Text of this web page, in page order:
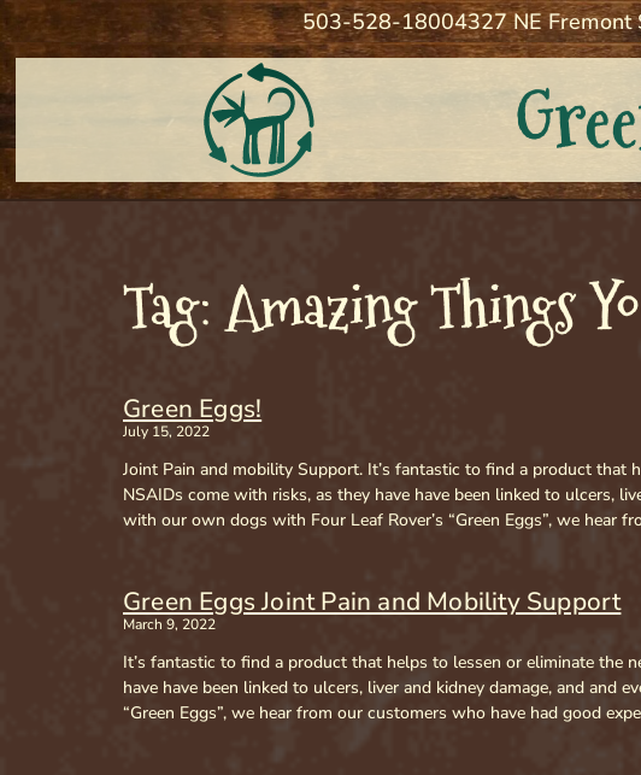
503-528-18004327 NE Fremont
Tag: Amazing Things
Green Eggs!
July 15, 2022
Joint Pain and mobility Support. It’s fantastic to find a product
NSAIDs come with risks, as they have have been linked to ulcers,
with our own dogs with Four Leaf Rover’s “Green Eggs”, we hear
Green Eggs Joint Pain and Mobility Support
March 9, 2022
It’s fantastic to find a product that helps to lessen or eliminate the
have have been linked to ulcers, liver and kidney damage, and
“Green Eggs”, we hear from our customers who have had good